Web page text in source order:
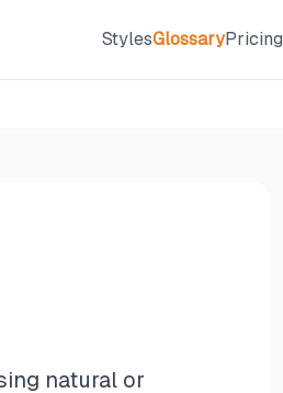
StylesGlossaryPricing
natural or